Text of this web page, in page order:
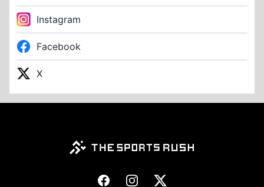
Instagram
Facebook
X
FacebookInstagram
X